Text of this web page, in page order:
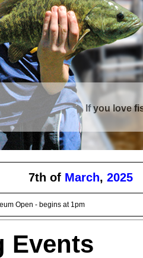
If you love
Curtis is
7th of March, 2025
Open - begins at 1pm
Events